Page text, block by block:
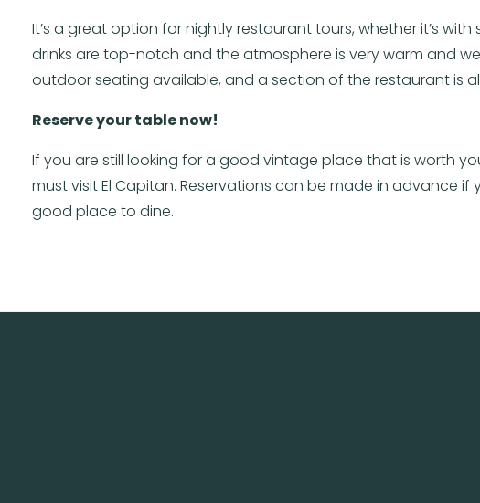
It’s a great option for nightly restaurant tours, whether it’s
drinks are top-notch and the atmosphere is very warm and
outdoor seating available, and a section of the restaurant is
Reserve your table now!
If you are still looking for a good vintage place that is worth
must visit El Capitan. Reservations can be made in advance if
good place to dine.